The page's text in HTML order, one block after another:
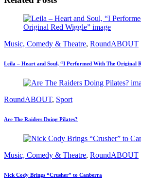
Music, Comedy & Theatre, RoundABOUT
Leila – Heart and Soul, “I Performed With The Original
RoundABOUT, Sport
Are The Raiders Doing Pilates?
Music, Comedy & Theatre, RoundABOUT
Nick Cody Brings “Crusher” to Canberra